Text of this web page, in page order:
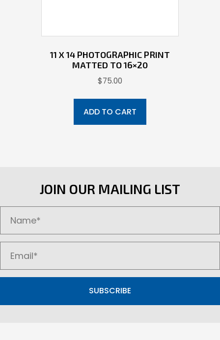
11 X 14 PHOTOGRAPHIC PRINT
MATTED TO 16×20
$75.00
ADD TO CART
JOIN OUR MAILING LIST
SUBSCRIBE